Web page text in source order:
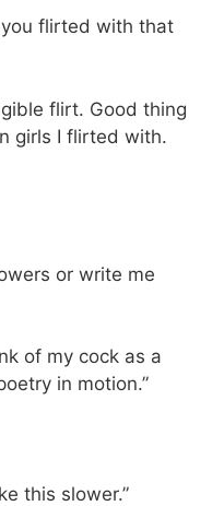
you flirted with that
flirt. Good thing
girls I flirted with.
or write me
of my cock as a
in motion.”
this slower.”